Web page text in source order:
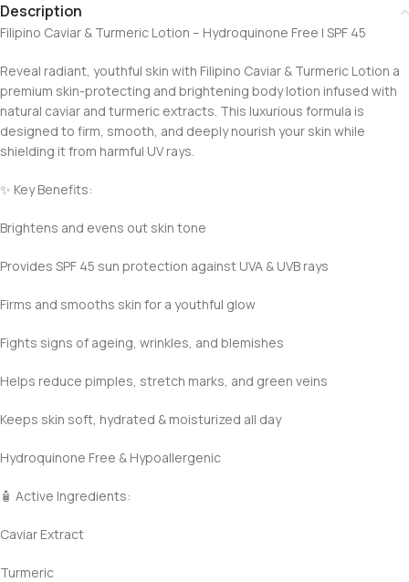
Description
Filipino Caviar & Turmeric Lotion – Hydroquinone Free | SPF 45
Reveal radiant, youthful skin with Filipino Caviar & Turmeric Lotion a
premium skin-protecting and brightening body lotion infused with
natural caviar and turmeric extracts. This luxurious formula is
designed to firm, smooth, and deeply nourish your skin while
shielding it from harmful UV rays.
✨ Key Benefits:
Brightens and evens out skin tone
Provides SPF 45 sun protection against UVA & UVB rays
Firms and smooths skin for a youthful glow
Fights signs of ageing, wrinkles, and blemishes
Helps reduce pimples, stretch marks, and green veins
Keeps skin soft, hydrated & moisturized all day
Hydroquinone Free & Hypoallergenic
🧴 Active Ingredients:
Caviar Extract
Turmeric